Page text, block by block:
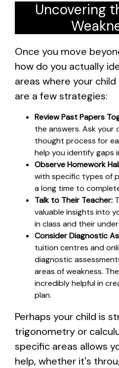
Uncovering
Once you move
how do you actually
areas where your
are a few strategies:
Review Past Papers
the answers. Ask your
thought process for
help you identify gaps
Observe Homework
with specific types of
a long time to
Talk to Their Teacher:
valuable insights into
in class and their
Consider Diagnostic
tuition centres and
diagnostic
areas of weakness.
incredibly helpful in
plan.
Perhaps your child is
trigonometry or
specific areas allows
help, whether it's